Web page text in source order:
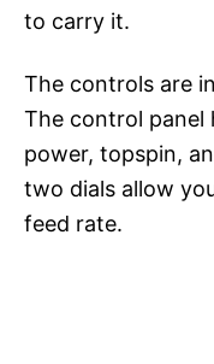
to carry it.
The controls are
The control
power, topspin,
two dials allow
feed rate.